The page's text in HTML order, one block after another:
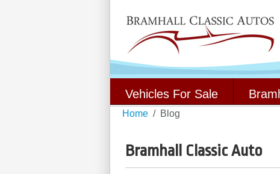
Vehicles For Sale
Home Blog
Bramhall Classic Auto